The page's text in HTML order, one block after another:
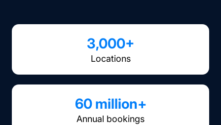
3,000+
Locations
60 million+
Annual bookings